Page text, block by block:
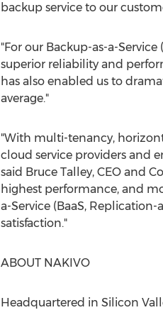
backup service to our
"For our Backup-as-a-
superior reliability and
has also enabled us to
average."
"With multi-tenancy,
cloud service providers and
said Bruce Talley, CEO and
highest performance, and
a-Service (BaaS,
satisfaction."
ABOUT NAKIVO
Headquartered in Silicon